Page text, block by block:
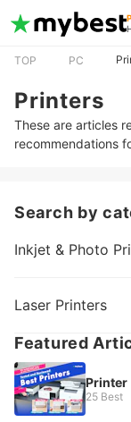
TOP PC
Printers
These are articles
recommendations
Search by
Inkjet & Photo
Laser Printers
Featured
Printer
25 Best